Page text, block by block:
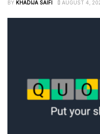
BY KHADIJA SAIFI AUGUST 4,